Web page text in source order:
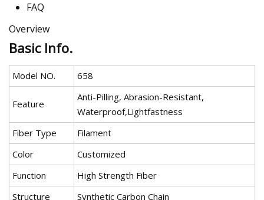
FAQ
Overview
Basic Info.
Model NO. 658
Feature
Anti-Pilling, Abrasion-Resistant,
Waterproof,Lightfastness
Fiber Type
Filament
Color
Customized
Function
High Strength Fiber
Structure
Synthetic Carbon Chain